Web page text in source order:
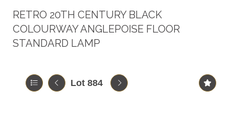
RETRO 20TH CENTURY BLACK
COLOURWAY ANGLEPOISE FLOOR
STANDARD LAMP
Lot 884